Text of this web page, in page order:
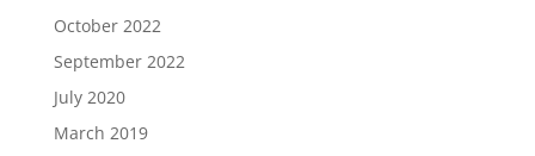
October 2022
September 2022
July 2020
March 2019